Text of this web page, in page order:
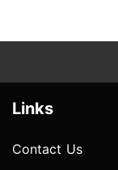
Links
Contact Us